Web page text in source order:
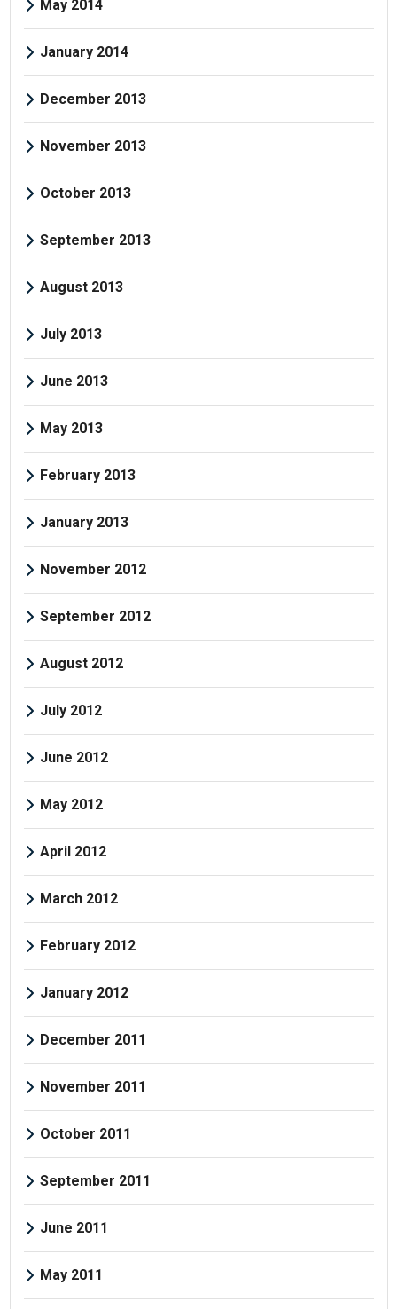
May 2014
January 2014
December 2013
November 2013
October 2013
September 2013
August 2013
July 2013
June 2013
May 2013
February 2013
January 2013
November 2012
September 2012
August 2012
July 2012
June 2012
May 2012
April 2012
March 2012
February 2012
January 2012
December 2011
November 2011
October 2011
September 2011
June 2011
May 2011